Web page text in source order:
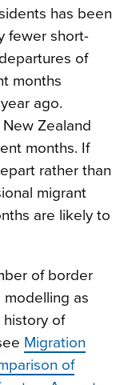
has been
fewer short-
of
months
ago.
Zealand
months. If
rather than
migrant
are likely to
of border
as
history of
Migration
of